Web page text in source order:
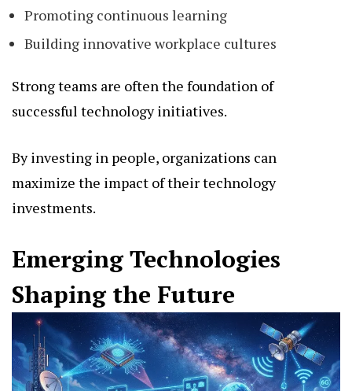
Promoting continuous learning
Building innovative workplace cultures
Strong teams are often the foundation of
successful technology initiatives.
By investing in people, organizations can
maximize the impact of their technology
investments.
Emerging Technologies
Shaping the Future